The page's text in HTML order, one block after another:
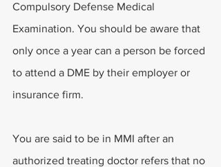
Compulsory Defense Medical
Examination. You should be aware that
only once a year can a person be forced
to attend a DME by their employer or
insurance firm.
You are said to be in MMI after an
authorized treating doctor refers that no